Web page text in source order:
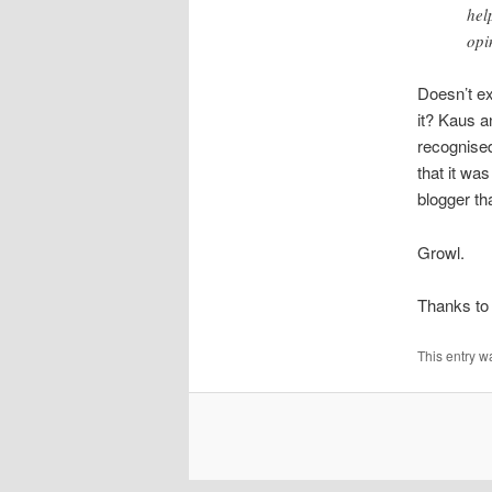
Doesn’t
it? Kaus
that it
blogger
Growl.
Thanks
This entry